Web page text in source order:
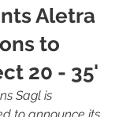
Aletra
to
20 - 35'
Sagl is